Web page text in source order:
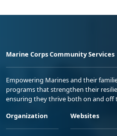
Marine Corps Community Services
Empowering Marines and their
programs that strengthen their
ensuring they thrive both on and off
Organization
Websites